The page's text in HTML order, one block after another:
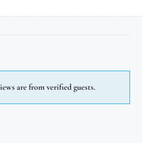
are from verified guests.